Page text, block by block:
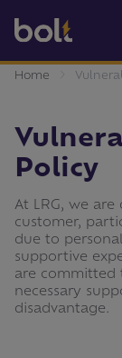
Home
Policy
At LRG, we
customer,
due to
supportive
are
necessary
disadvantage.